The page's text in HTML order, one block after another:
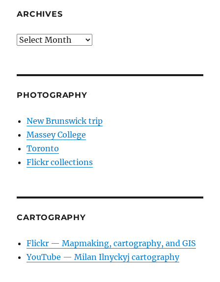
ARCHIVES
Archives
PHOTOGRAPHY
New Brunswick trip
Massey College
Toronto
Flickr collections
CARTOGRAPHY
Flickr — Mapmaking, cartography, and GIS
YouTube — Milan Ilnyckyj cartography